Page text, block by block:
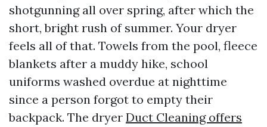
shotgunning all over spring, after which the
short, bright rush of summer. Your dryer
feels all of that. Towels from the pool, fleece
blankets after a muddy hike, school
uniforms washed overdue at nighttime
since a person forgot to empty their
backpack. The dryer Duct Cleaning offers